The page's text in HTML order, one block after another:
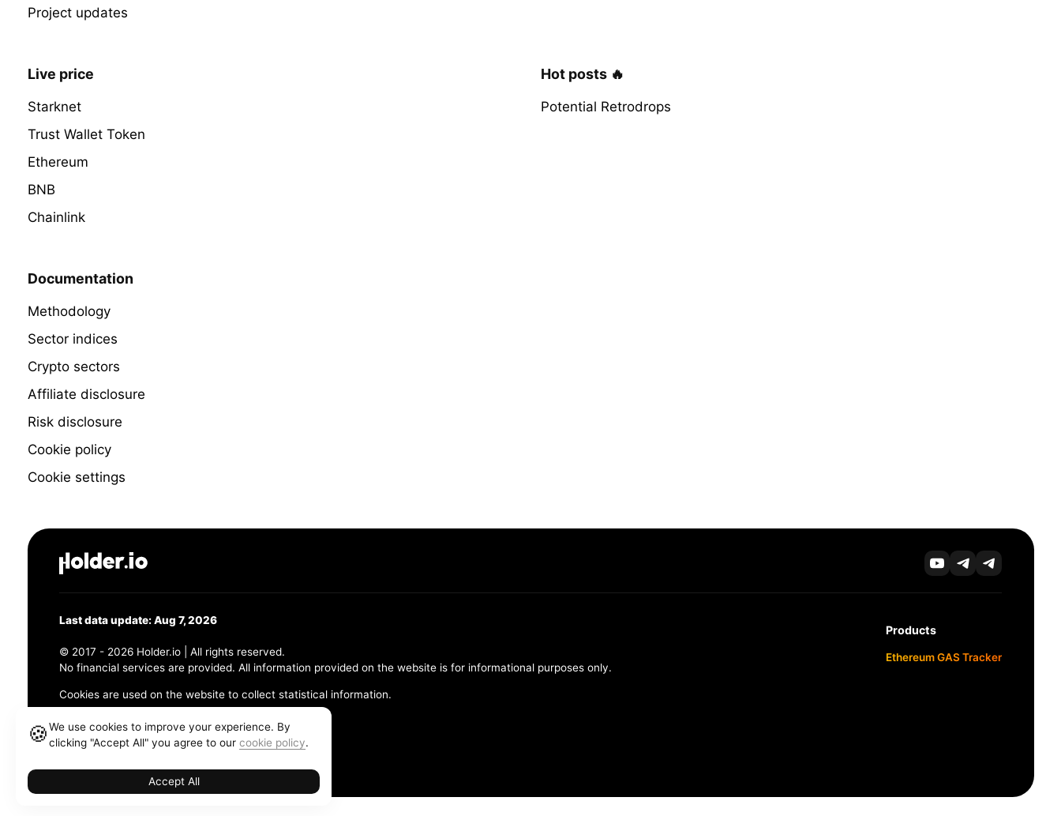
Project updates
Live price
Starknet
Trust Wallet Token
Ethereum
BNB
Chainlink
Hot posts 🔥
Potential Retrodrops
Documentation
Methodology
Sector indices
Crypto sectors
Affiliate disclosure
Risk disclosure
Cookie policy
Cookie settings
Last data update: Aug 7, 2026
© 2017 - 2026 Holder.io | All rights reserved.
No financial services are provided. All information provided on the website is for informational purposes only.
Cookies are used on the website to collect statistical information.
456 Maple Avenue, Chesapeake, VA 23320
🍪We use cookies to improve your experience. By
clicking "Accept All" you agree to our cookie policy.
Accept All
Products
Ethereum GAS Tracker